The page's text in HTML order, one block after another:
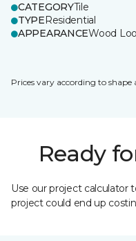
CATEGORYTile
TYPEResidential
APPEARANCEWood
Prices vary according to shape
Ready
Use our project calculator
project could end up